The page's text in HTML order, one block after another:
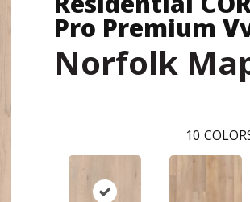
Pro Premium
Norfolk
10